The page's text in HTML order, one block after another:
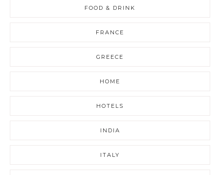
FOOD & DRINK
FRANCE
GREECE
HOME
HOTELS
INDIA
ITALY